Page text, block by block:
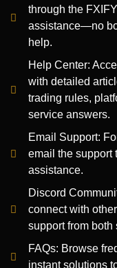
through the
assistance—no
help.
Help Center:
with detailed
trading rules,
service answers.
Email Support:
email the support
assistance.
Discord
connect with
support from both
FAQs: Browse
instant solutions